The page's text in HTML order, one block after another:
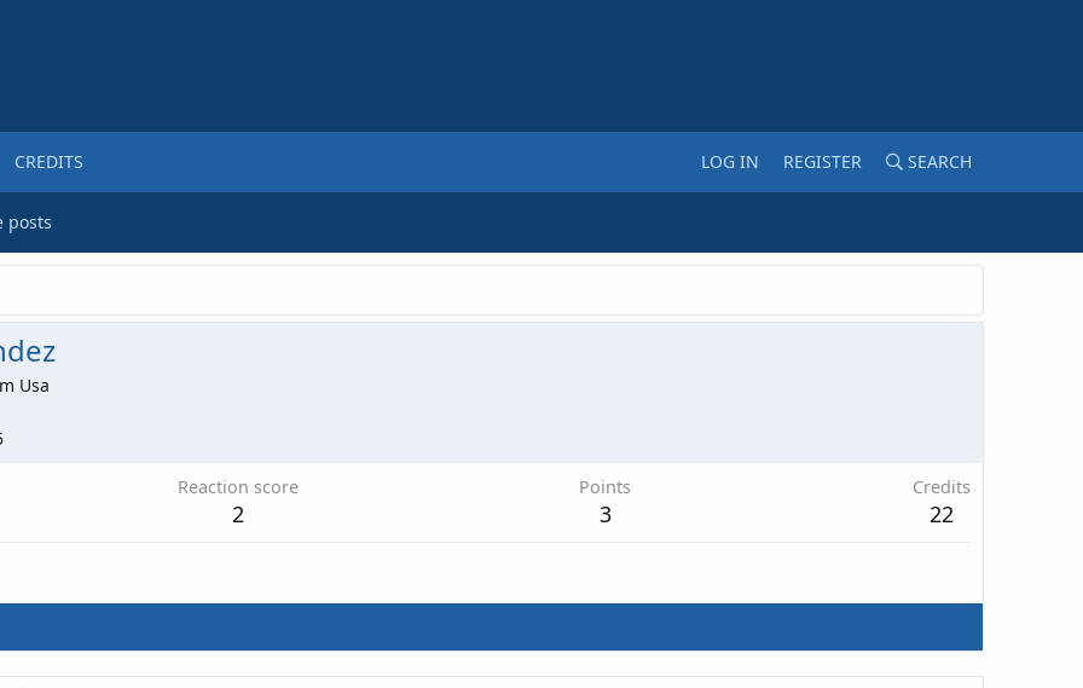
CREDITS LOG IN REGISTER SEARCH
posts
Usa
Reaction score
2
Points
3
Credits
22